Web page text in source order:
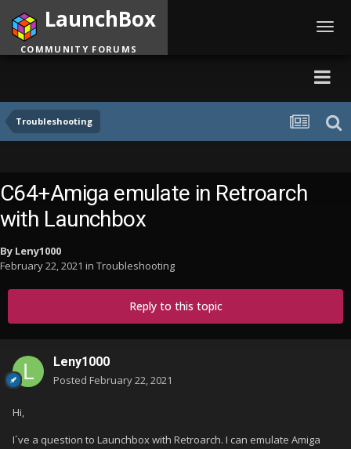
Troubleshooting
LaunchBox
COMMUNITY FORUMS
C64+Amiga emulate in Retroarch
with Launchbox
By Leny1000
February 22, 2021 in Troubleshooting
Reply to this topic
Leny1000
Posted February 22, 2021
Hi,
I´ve a question to Launchbox with Retroarch. I can emulate Amiga